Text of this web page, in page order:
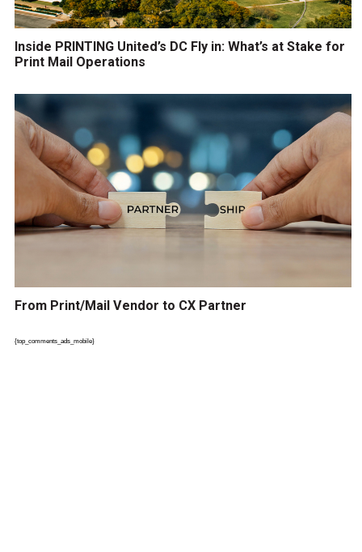
Inside PRINTING United’s DC Fly in: What’s at Stake for
Print Mail Operations
From Print/Mail Vendor to CX Partner
{top_comments_ads_mobile}